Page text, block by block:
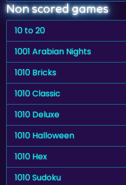
Non scored games
10 to 20
1001 Arabian Nights
1010 Bricks
1010 Classic
1010 Deluxe
1010 Halloween
1010 Hex
1010 Sudoku